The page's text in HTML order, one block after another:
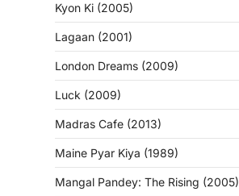
Kyon Ki (2005)
Lagaan (2001)
London Dreams (2009)
Luck (2009)
Madras Cafe (2013)
Maine Pyar Kiya (1989)
Mangal Pandey: The Rising (2005)